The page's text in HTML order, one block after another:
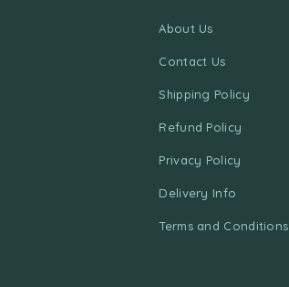
About Us
Contact Us
Shipping Policy
Refund Policy
Privacy Policy
Delivery Info
Terms and Conditions